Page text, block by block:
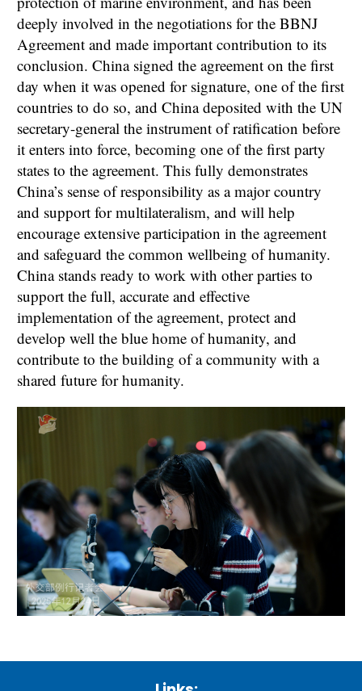
deeply involved in the negotiations for the BBNJ
Agreement and made important contribution to its
conclusion. China signed the agreement on the first
day when it was opened for signature, one of the first
countries to do so, and China deposited with the UN
secretary-general the instrument of ratification before
it enters into force, becoming one of the first party
states to the agreement. This fully demonstrates
China’s sense of responsibility as a major country
and support for multilateralism, and will help
encourage extensive participation in the agreement
and safeguard the common wellbeing of humanity.
China stands ready to work with other parties to
support the full, accurate and effective
implementation of the agreement, protect and
develop well the blue home of humanity, and
contribute to the building of a community with a
shared future for humanity.